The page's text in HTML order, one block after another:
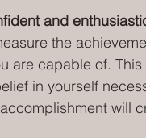
and
the
are capable of.
in yourself
will